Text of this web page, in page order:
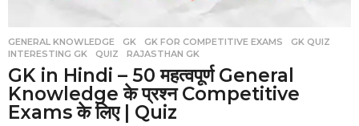
GENERAL KNOWLEDGE ,GK ,GK FOR COMPETITIVE EXAMS ,GK QUIZ
INTERESTING GK
,QUIZ ,RAJASTHAN GK
GK in Hindi – 50 महत्वपूर्ण General
Knowledge के प्रश्न Competitive
Exams के लिए | Quiz